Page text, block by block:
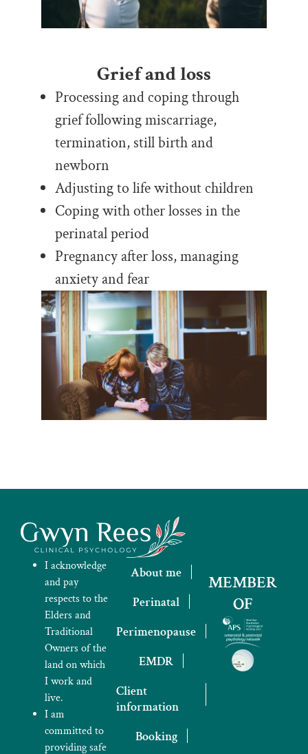
Grief and loss
Processing and coping through
grief following miscarriage,
termination, still birth and
newborn
Adjusting to life without children
Coping with other losses in the
perinatal period
Pregnancy after loss, managing
anxiety and fear
I acknowledge
and pay
respects to the
Elders and
Traditional
Owners of the
land on which
I work and
live.
I am
committed to
providing safe
About me
Perinatal
Perimenopause
EMDR
Client
information
Booking
MEMBER
OF